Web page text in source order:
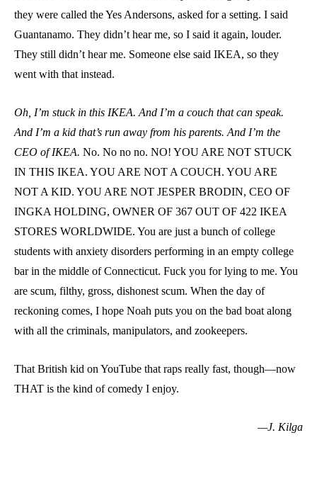
they were called the Yes Andersons, asked for a setting. I said
Guantanamo. They didn’t hear me, so I said it again, louder.
They still didn’t hear me. Someone else said IKEA, so they
went with that instead.
Oh, I’m stuck in this IKEA. And I’m a couch that can speak.
And I’m a kid that’s run away from his parents. And I’m the
CEO of IKEA. No. No no no. NO! YOU ARE NOT STUCK
IN THIS IKEA. YOU ARE NOT A COUCH. YOU ARE
NOT A KID. YOU ARE NOT JESPER BRODIN, CEO OF
INGKA HOLDING, OWNER OF 367 OUT OF 422 IKEA
STORES WORLDWIDE. You are just a bunch of college
students with anxiety disorders performing in an empty college
bar in the middle of Connecticut. Fuck you for lying to me. You
are scum, filthy, gross, dishonest scum. When the day of
reckoning comes, I hope Noah puts you on the bad boat along
with all the criminals, manipulators, and zookeepers.
That British kid on YouTube that raps really fast, though—now
THAT is the kind of comedy I enjoy.
—J. Kilga